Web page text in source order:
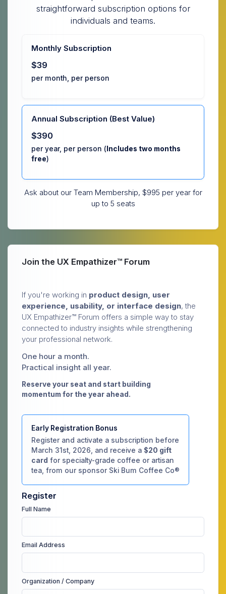
straightforward subscription options for
individuals and teams.
Monthly Subscription
$39
per month, per person
Annual Subscription (Best Value)
$390
per year, per person (Includes two months
free)
Ask about our Team Membership, $995 per year for
up to 5 seats
Join the UX Empathizer™ Forum
If you're working in product design, user
experience, usability, or interface design, the
UX Empathizer™ Forum offers a simple way to stay
connected to industry insights while strengthening
your professional network.
One hour a month.
Practical insight all year.
Reserve your seat and start building
momentum for the year ahead.
Early Registration Bonus
Register and activate a subscription before
March 31st, 2026, and receive a $20 gift
card for specialty-grade coffee or artisan
tea, from our sponsor Ski Bum Coffee Co®
Register
Full Name
Email Address
Organization / Company